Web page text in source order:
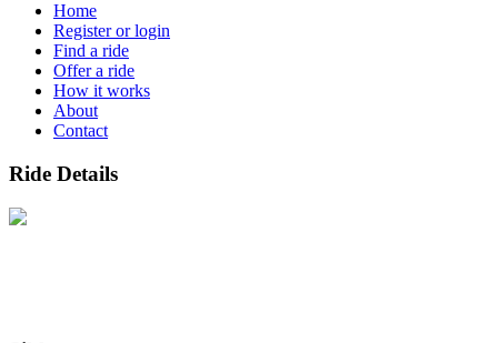
Home
Register or login
Find a ride
Offer a ride
How it works
About
Contact
Ride Details